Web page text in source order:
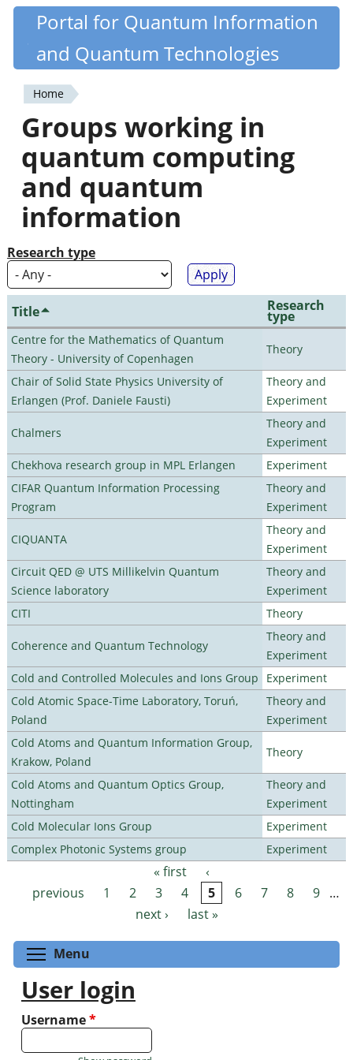
Skip
content
Quantiki
Portal for Quantum Information
and Quantum Technologies
You
are
here
Home
Groups working in
quantum computing
and quantum
information
Research type
Title Research
type
Centre for the Mathematics of Quantum
Theory - University of Copenhagen
Theory
Chair of Solid State Physics University of
Erlangen (Prof. Daniele Fausti)
Theory and
Experiment
Chalmers
Theory and
Experiment
Chekhova research group in MPL Erlangen
Experiment
CIFAR Quantum Information Processing
Program
Theory and
Experiment
CIQUANTA
Theory and
Experiment
Circuit QED @ UTS Millikelvin Quantum
Science laboratory
Theory and
Experiment
CITI
Theory
Coherence and Quantum Technology
Theory and
Experiment
Cold and Controlled Molecules and Ions Group
Experiment
Cold Atomic Space-Time Laboratory, Toruń,
Poland
Theory and
Experiment
Cold Atoms and Quantum Information Group,
Krakow, Poland
Theory
Cold Atoms and Quantum Optics Group,
Nottingham
Theory and
Experiment
Cold Molecular Ions Group
Experiment
Complex Photonic Systems group
Experiment
Pages « first
‹
previous
1 2 3 4 5 6 7 8 9 …
next ›
last »
Menu
User login
Username*